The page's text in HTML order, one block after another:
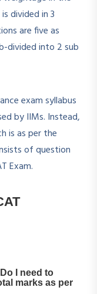
divided in 3
are five as
divided into 2 sub
exam syllabus
by IIMs. Instead,
is as per the
of question
Exam.
I need to
marks as per